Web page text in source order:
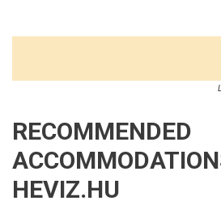
RECOMMENDED
HEVIZ.HU